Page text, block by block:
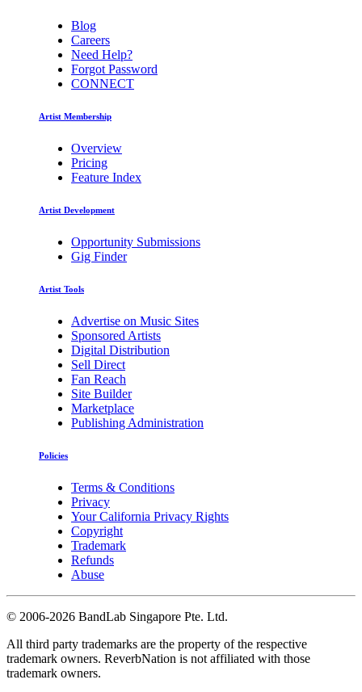
Blog
Careers
Need Help?
Forgot Password
CONNECT
Artist Membership
Overview
Pricing
Feature Index
Artist Development
Opportunity Submissions
Gig Finder
Artist Tools
Advertise on Music Sites
Sponsored Artists
Digital Distribution
Sell Direct
Fan Reach
Site Builder
Marketplace
Publishing Administration
Policies
Terms & Conditions
Privacy
Your California Privacy Rights
Copyright
Trademark
Refunds
Abuse
© 2006-2026 BandLab Singapore Pte. Ltd.
All third party trademarks are the property of the respective
trademark owners. ReverbNation is not affiliated with those
trademark owners.